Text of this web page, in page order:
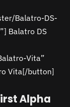
Balatro-DS-
Balatro DS
Vita”
Vita[/button]
Alpha